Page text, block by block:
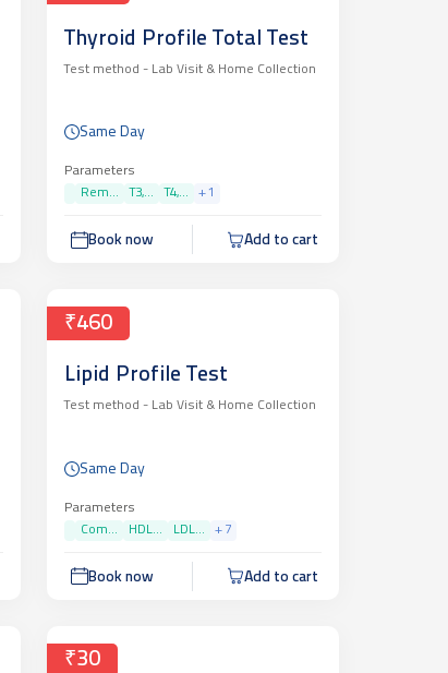
Thyroid Profile Total Test
Test method -Lab Visit & Home Collection
Same Day
Parameters
Rem...
T3,... T4,... +1
Book now Add to cart
₹460
Lipid Profile Test
Test method -Lab Visit & Home Collection
Same Day
Parameters
Com...
HDL... LDL... + 7
Book now Add to cart
₹30